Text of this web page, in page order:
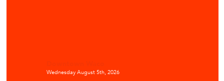
Wednesday August 5th, 2026